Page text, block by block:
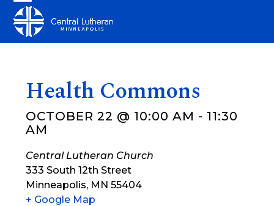
content
Open
mobile
Close
mobile
Health Commons
OCTOBER 22 @ 10:00 AM - 11:30
AM
Central Lutheran Church
333 South 12th Street
Minneapolis, MN 55404
+ Google Map